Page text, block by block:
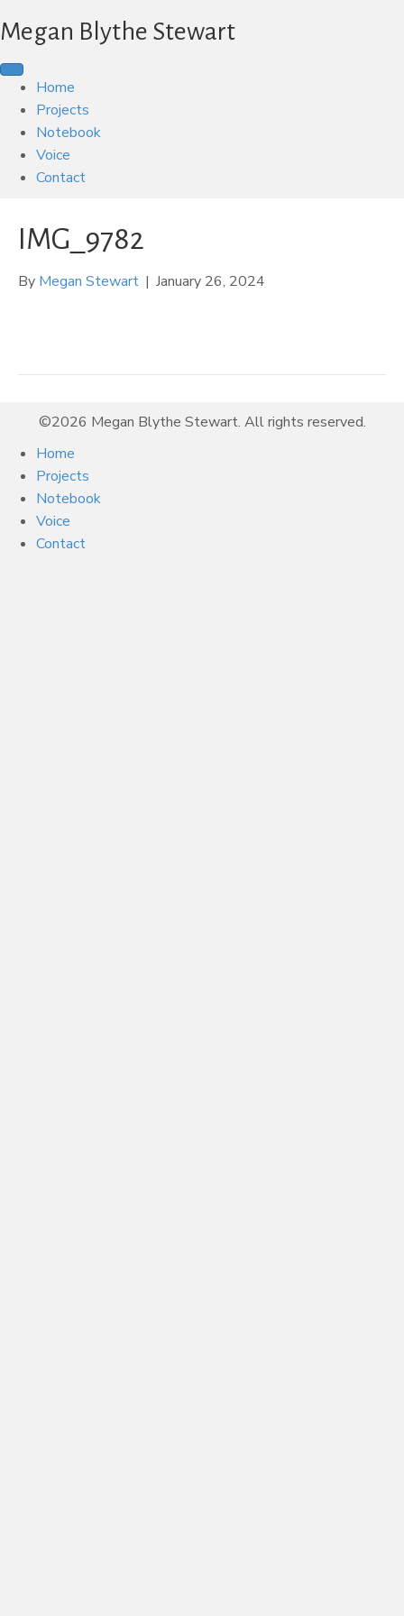
Megan Blythe Stewart
Home
Projects
Notebook
Voice
Contact
IMG_9782
By Megan Stewart | January 26, 2024
©2026 Megan Blythe Stewart. All rights reserved.
Home
Projects
Notebook
Voice
Contact